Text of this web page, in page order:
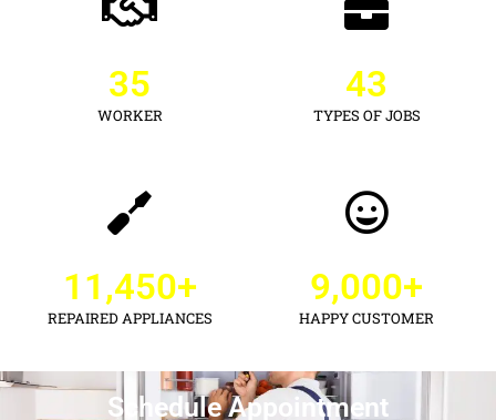
WORKER
35
TYPES OF JOBS
43
REPAIRED APPLIANCES
11,450+
HAPPY CUSTOMER
9,000+
Schedule Appointment